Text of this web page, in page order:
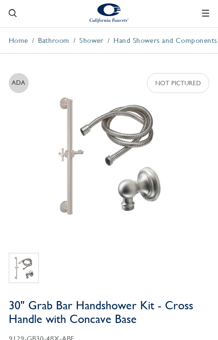
Home Bathroom Shower Hand Showers and Components
ADA
30" Grab Bar Handshower Kit - Cross
Handle with Concave Base